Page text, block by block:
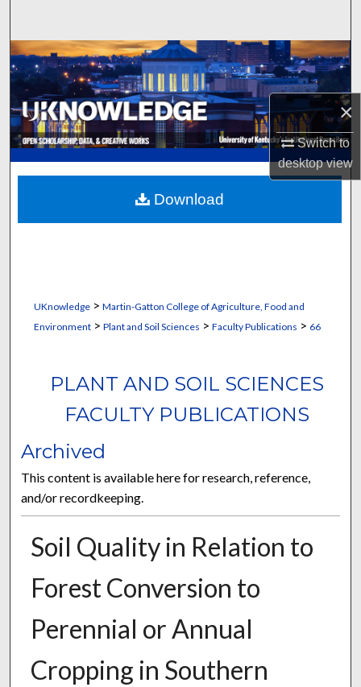
×
Switch to
desktopview
Browse Collections
My Account
About
Digital Commons Network™
UKnowledge> Martin-Gatton College of Agriculture, Food and
Environment> Plant and Soil Sciences > Faculty Publications > 66
PLANT AND SOIL SCIENCES
FACULTY PUBLICATIONS
Archived
This content is available here for research, reference,
and/or recordkeeping.
Soil Quality in Relation to
Forest Conversion to
Perennial or Annual
Cropping in Southern
Download